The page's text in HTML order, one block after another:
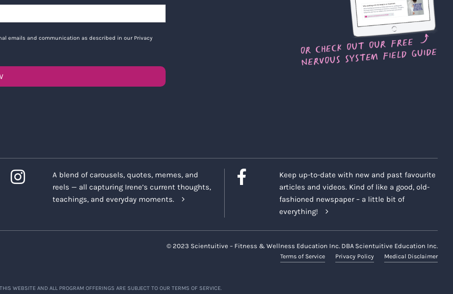
emails and communication as described in our Privacy
A blend of carousels, quotes, memes, and
reels — all capturing Irene’s current thoughts,
teachings, and everyday moments.
Keep up-to-date with new and past favourite
articles and videos. Kind of like a good, old-
fashioned newspaper – a little bit of
everything!
© 2023 Scientuitive – Fitness & Wellness Education Inc. DBA Scientuitive Education Inc.
Terms of Service Privacy Policy Medical Disclaimer
THIS WEBSITE AND ALL PROGRAM OFFERINGS ARE SUBJECT TO OUR TERMS OF SERVICE.